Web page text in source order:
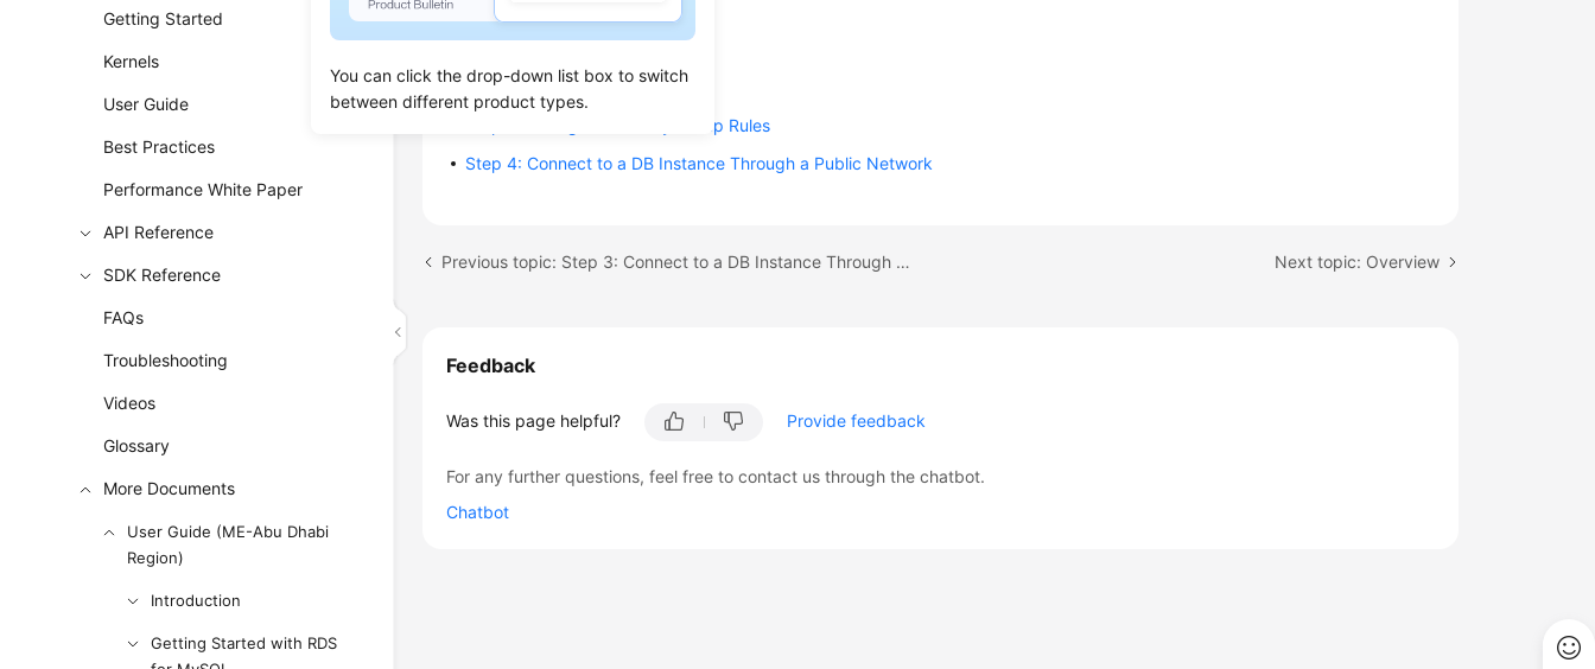
You can click the drop-down list box to switch
between different product types.
Getting Started
Kernels
User Guide
Best Practices
Performance White Paper
API Reference
SDK Reference
FAQs
Troubleshooting
Videos
Glossary
More Documents
User Guide (ME-Abu Dhabi
Region)
Introduction
Getting Started with RDS
Overview
Step 2: Bind an EIP
Step 3: Configure Security Group Rules
Step 4: Connect to a DB Instance Through a Public Network
Previous topic: Step 3: Connect to a DB Instance Through a Private Network Next topic: Overview
Feedback
Was this page helpful? Provide feedback
For any further questions, feel free to contact us through the chatbot.
Chatbot